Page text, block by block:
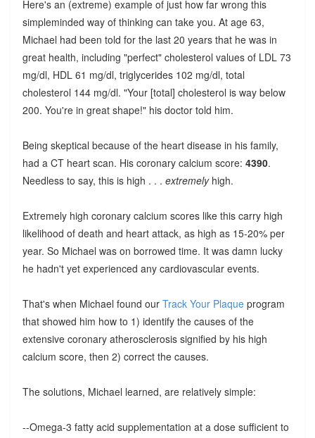
Here's an (extreme) example of just how far wrong this
simpleminded way of thinking can take you. At age 63,
Michael had been told for the last 20 years that he was in
great health, including "perfect" cholesterol values of LDL 73
mg/dl, HDL 61 mg/dl, triglycerides 102 mg/dl, total
cholesterol 144 mg/dl. "Your [total] cholesterol is way below
200. You're in great shape!" his doctor told him.
Being skeptical because of the heart disease in his family,
had a CT heart scan. His coronary calcium score: 4390.
Needless to say, this is high . . . extremelyhigh.
Extremely high coronary calcium scores like this carry high
likelihood of death and heart attack, as high as 15-20% per
year. So Michael was on borrowed time. It was damn lucky
he hadn't yet experienced any cardiovascular events.
That's when Michael found our Track Your Plaque program
that showed him how to 1) identify the causes of the
extensive coronary atherosclerosis signified by his high
calcium score, then 2) correct the causes.
The solutions, Michael learned, are relatively simple:
--Omega-3 fatty acid supplementation at a dose sufficient to